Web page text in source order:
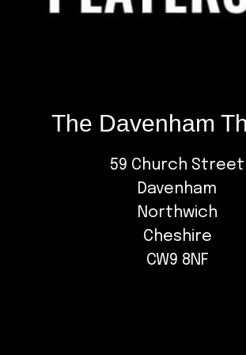
The Davenham
59 Church Street
Davenham
Northwich
Cheshire
CW9 8NF